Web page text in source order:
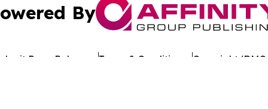
By
Press Release Terms & Conditions Copyright/